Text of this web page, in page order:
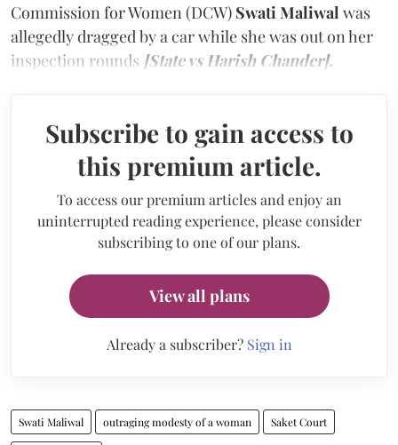
Commission for Women (DCW) Swati Maliwal was
allegedly dragged by a car while she was out on her
inspection rounds [State vs Harish Chander].
Subscribe to gain access to
this premium article.
To access our premium articles and enjoy an
uninterrupted reading experience, please consider
subscribing to one of our plans.
View all plans
Already a subscriber? Sign in
Swati Maliwal outraging modesty of a woman Saket Court